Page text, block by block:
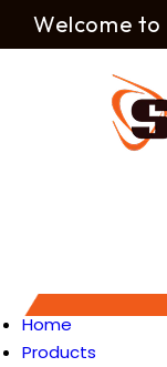
Welcome to
Home
Products